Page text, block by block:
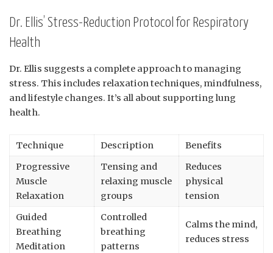
Dr. Ellis’ Stress-Reduction Protocol for Respiratory
Health
Dr. Ellis suggests a complete approach to managing
stress. This includes relaxation techniques, mindfulness,
and lifestyle changes. It’s all about supporting lung
health.
Technique Description
Benefits
Progressive
Muscle
Relaxation
Tensing and
relaxing muscle
groups
Reduces
physical
tension
Guided
Breathing
Meditation
Controlled
breathing
patterns
Calms the mind,
reduces stress